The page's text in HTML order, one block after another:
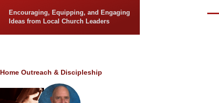
Encouraging, Equipping, and Engaging
Ideas from Local Church Leaders
Breadcrumb
Home Outreach & Discipleship